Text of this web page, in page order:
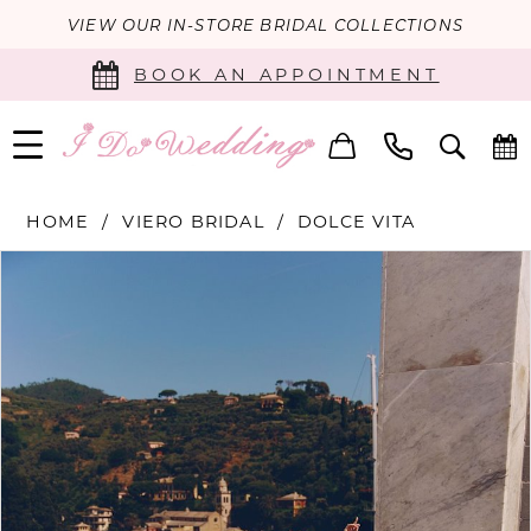
VIEW OUR IN-STORE BRIDAL COLLECTIONS
BOOK AN APPOINTMENT
HOME VIERO BRIDAL DOLCE VITA
2
3